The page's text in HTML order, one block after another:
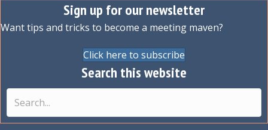
Sign up for our newsletter
Want tips and tricks to become a meeting maven?
Click here to subscribe
Search this website